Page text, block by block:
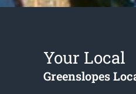
Your Local
Greenslopes